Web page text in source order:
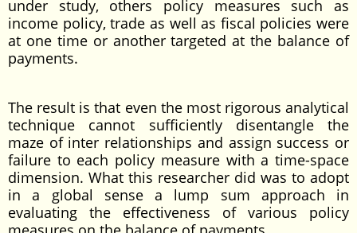
under study, others policy measures such as
income policy, trade as well as fiscal policies were
at one time or another targeted at the balance of
payments.
The result is that even the most rigorous analytical
technique cannot sufficiently disentangle the
maze of inter relationships and assign success or
failure to each policy measure with a time-space
dimension. What this researcher did was to adopt
in a global sense a lump sum approach in
evaluating the effectiveness of various policy